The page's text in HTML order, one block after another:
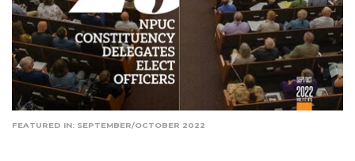
FEATURED IN: SEPTEMBER/OCTOBER 2022